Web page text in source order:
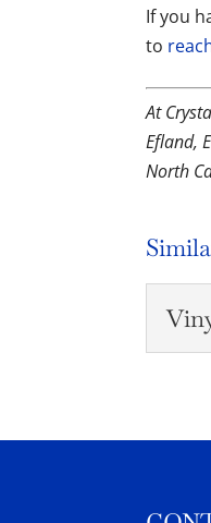
If you
to
At
Efland,
North